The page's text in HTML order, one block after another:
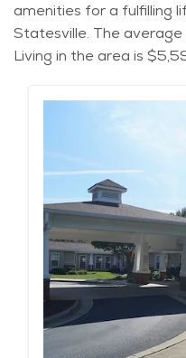
amenities for a fulfilling
Statesville. The
Living in the area is